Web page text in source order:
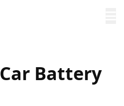
Car Battery